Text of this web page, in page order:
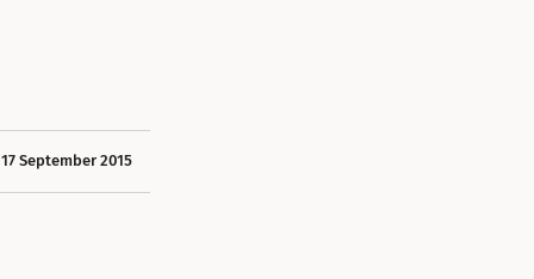
17 September 2015